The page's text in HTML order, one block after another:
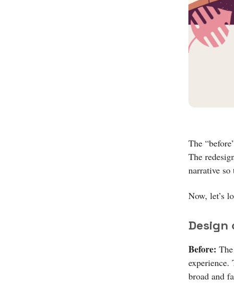
The
The
narrative
Now, let’s
Design
Before:
broad and